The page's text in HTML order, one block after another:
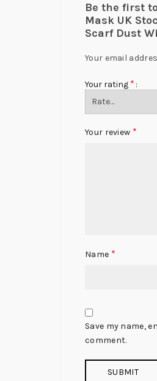
Be the first
Mask UK
Scarf Dust
Your email
Your rating *
Your review *
Name *
Save my name,
comment.